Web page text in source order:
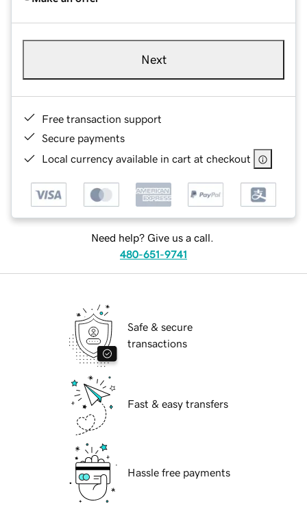
Next
Free transaction support
Secure payments
Local currency available in cart at checkout
Need help? Give us a call.
480-651-9741
Safe & secure
transactions
Fast & easy transfers
Hassle free payments